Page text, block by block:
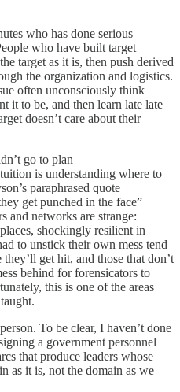
who has done serious
who have built target
target as it is, then push derived
the organization and logistics.
often unconsciously think
it to be, and then learn late late
doesn’t care about their
go to plan
is understanding where to
paraphrased quote
get punched in the face”
and networks are strange:
shockingly resilient in
to unstick their own mess tend
get hit, and those that don’t
behind for forensicators to
this is one of the areas
To be clear, I haven’t done
a government personnel
that produce leaders whose
as it is, not the domain as we